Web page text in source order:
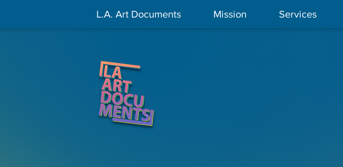
L.A. Art Documents Mission Services